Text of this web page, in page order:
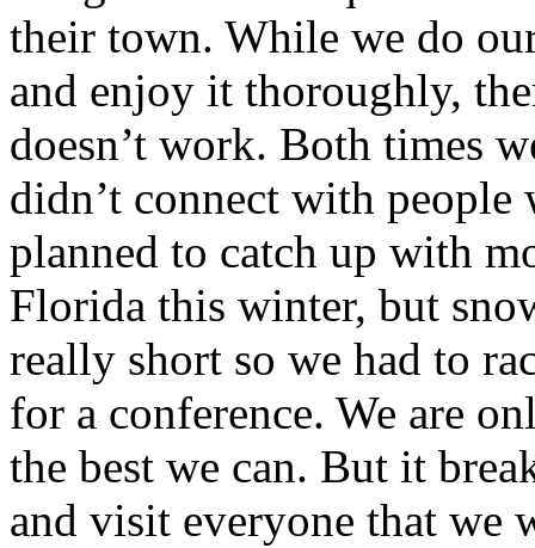
their town. While we do
and enjoy it thoroughly,
doesn’t work. Both times
didn’t connect with people
planned to catch up with
Florida this winter, but
really short so we had to
for a conference. We are
the best we can. But it
and visit everyone that we